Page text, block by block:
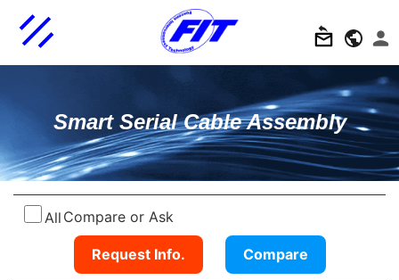
Smart Serial Cable Assembly
All Compare or Ask
Request Info. Compare